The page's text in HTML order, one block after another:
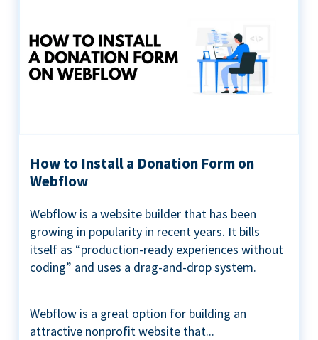
How to Install a Donation Form on
Webflow
Webflow is a website builder that has been
growing in popularity in recent years. It bills
itself as “production-ready experiences without
coding” and uses a drag-and-drop system.
Webflow is a great option for building an
attractive nonprofit website that...